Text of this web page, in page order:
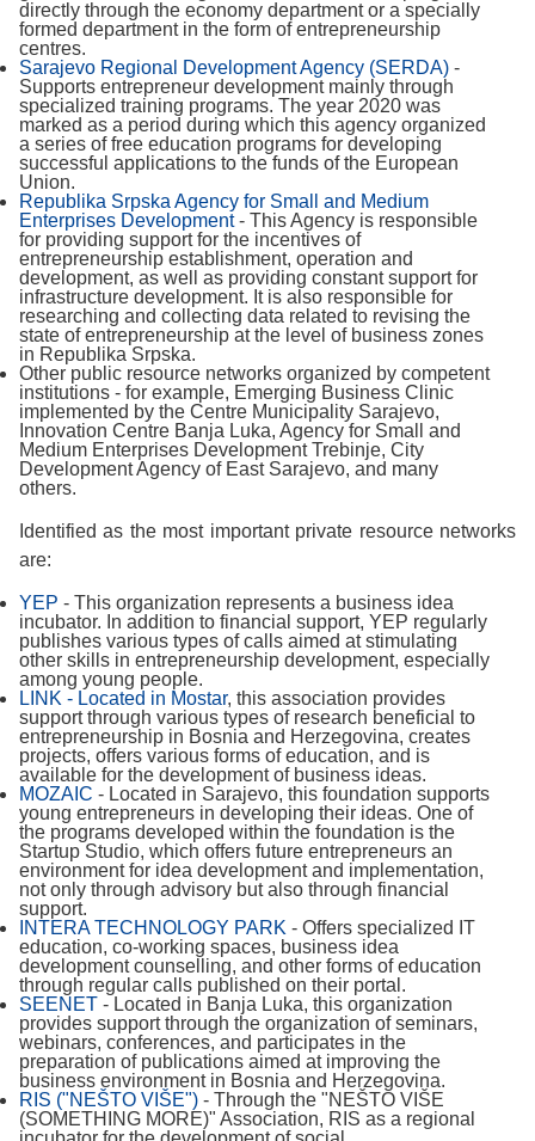
directly through the economy department or a specially
formed department in the form of entrepreneurship
centres.
Sarajevo Regional Development Agency (SERDA) -
Supports entrepreneur development mainly through
specialized training programs. The year 2020 was
marked as a period during which this agency organized
a series of free education programs for developing
successful applications to the funds of the European
Union.
Republika Srpska Agency for Small and Medium
Enterprises Development- This Agency is responsible
for providing support for the incentives of
entrepreneurship establishment, operation and
development, as well as providing constant support for
infrastructure development. It is also responsible for
researching and collecting data related to revising the
state of entrepreneurship at the level of business zones
in Republika Srpska.
Other public resource networks organized by competent
institutions - for example, Emerging Business Clinic
implemented by the Centre Municipality Sarajevo,
Innovation Centre Banja Luka, Agency for Small and
Medium Enterprises Development Trebinje, City
Development Agency of East Sarajevo, and many
others.
Identified as the most important private resource networks
are:
YEP - This organization represents a business idea
incubator. In addition to financial support, YEP regularly
publishes various types of calls aimed at stimulating
other skills in entrepreneurship development, especially
among young people.
LINK - Located in Mostar, this association provides
support through various types of research beneficial to
entrepreneurship in Bosnia and Herzegovina, creates
projects, offers various forms of education, and is
available for the development of business ideas.
MOZAIC - Located in Sarajevo, this foundation supports
young entrepreneurs in developing their ideas. One of
the programs developed within the foundation is the
Startup Studio, which offers future entrepreneurs an
environment for idea development and implementation,
not only through advisory but also through financial
support.
INTERA TECHNOLOGY PARK - Offers specialized IT
education, co-working spaces, business idea
development counselling, and other forms of education
through regular calls published on their portal.
SEENET - Located in Banja Luka, this organization
provides support through the organization of seminars,
webinars, conferences, and participates in the
preparation of publications aimed at improving the
business environment in Bosnia and Herzegovina.
RIS ("NEŠTO VIŠE") - Through the "NEŠTO VIŠE
(SOMETHING MORE)" Association, RIS as a regional